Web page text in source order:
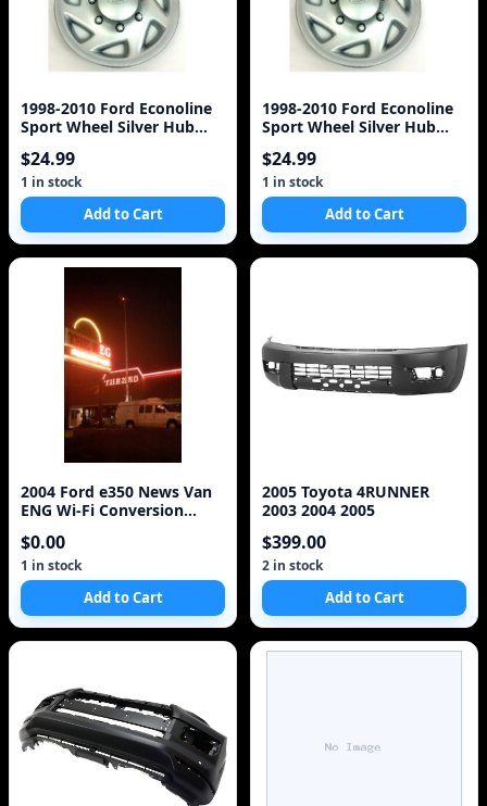
1998-2010 Ford Econoline
Sport Wheel Silver Hub
$24.99
1 in stock
Add to Cart
1998-2010 Ford Econoline
Sport Wheel Silver Hub
$24.99
1 in stock
Add to Cart
2004 Ford e350 News Van
ENG Wi-Fi Conversion
$0.00
1 in stock
Add to Cart
2005 Toyota 4RUNNER
2003 2004 2005
$399.00
2 in stock
Add to Cart